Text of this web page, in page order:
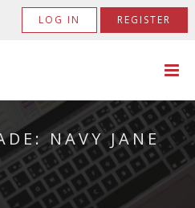
LOG IN REGISTER
NAVY JANE